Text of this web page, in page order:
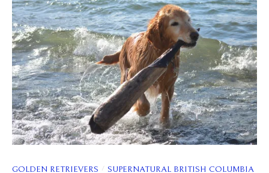
GOLDEN RETRIEVERS / SUPERNATURAL BRITISH COLUMBIA